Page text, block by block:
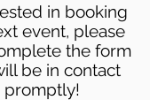
in booking
event, please
the form
be in contact
promptly!